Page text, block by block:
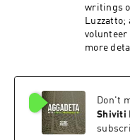
writings
Luzzatto;
volunteer
more
Tizku
as we
the
Google
Don't
Shiviti